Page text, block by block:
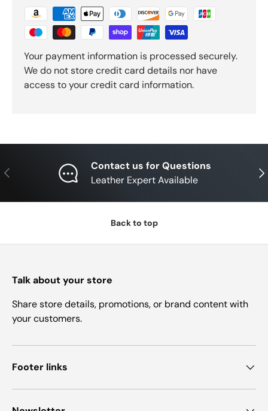
Your payment information is processed securely.
We do not store credit card details nor have
access to your credit card information.
Previous
Contact us for Questions
Leather Expert Available
Back to top
Talk about your store
Share store details, promotions, or brand content with
your customers.
Footer links